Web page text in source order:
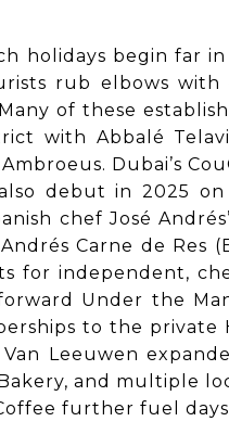
holidays begin far
rub elbows with
Many of these
with Abbalé
Dubai’s
debut in 2025
chef José
Carne de Res
for independent,
Under the
to the private
Leeuwen
and multiple
further fuel